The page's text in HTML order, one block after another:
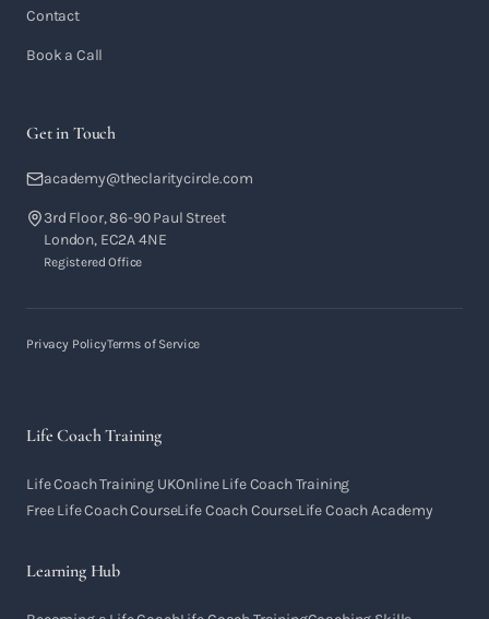
Contact
Book a Call
Get in Touch
academy@theclaritycircle.com
3rd Floor, 86-90 Paul Street
London, EC2A 4NE
Registered Office
Privacy PolicyTerms of Service
Life Coach Training
Life Coach Training UKOnline Life Coach Training
Free Life Coach CourseLife Coach CourseLife Coach Academy
Learning Hub